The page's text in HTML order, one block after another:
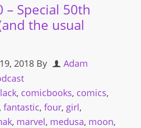
– Special 50th
the usual
2018 By
Adam
, comicbooks, comics,
, fantastic, four, girl,
, marvel, medusa, moon,